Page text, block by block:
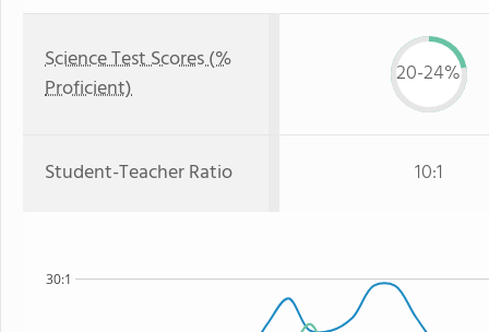
Science Test Scores (%
Proficient)
20-24%
Student-Teacher Ratio 10:1
30:1